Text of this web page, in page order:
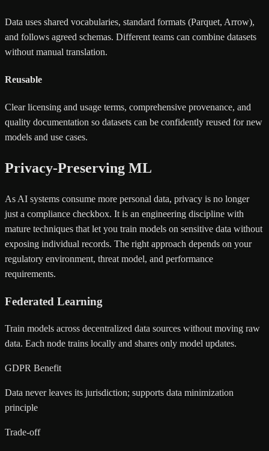
Data uses shared vocabularies, standard formats (Parquet, Arrow),
and follows agreed schemas. Different teams can combine datasets
without manual translation.
Reusable
Clear licensing and usage terms, comprehensive provenance, and
quality documentation so datasets can be confidently reused for new
models and use cases.
Privacy-Preserving ML
As AI systems consume more personal data, privacy is no longer
just a compliance checkbox. It is an engineering discipline with
mature techniques that let you train models on sensitive data without
exposing individual records. The right approach depends on your
regulatory environment, threat model, and performance
requirements.
Federated Learning
Train models across decentralized data sources without moving raw
data. Each node trains locally and shares only model updates.
GDPR Benefit
Data never leaves its jurisdiction; supports data minimization
principle
Trade-off